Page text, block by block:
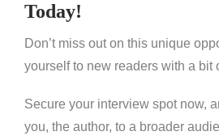
Today!
Don’t miss out on this unique
yourself to new readers with a bit
Secure your interview spot now,
you, the author, to a broader